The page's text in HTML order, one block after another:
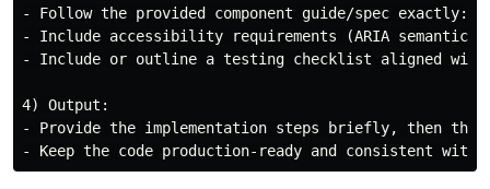
- Follow the provided component guide/spec
- Include accessibility requirements (ARIA
- Include or outline a testing checklist aligned with
4) Output:
- Provide the implementation steps briefly, then the